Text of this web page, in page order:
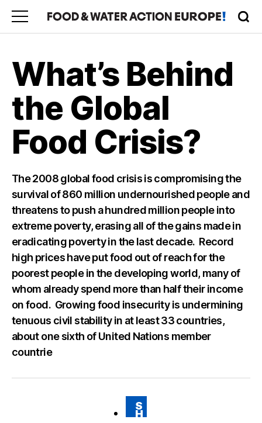
What’s Behind
the Global
Food Crisis?
The 2008 global food crisis is compromising the
survival of 860 million undernourished people and
threatens to push a hundred million people into
extreme poverty, erasing all of the gains made in
eradicating poverty in the last decade. Record
high prices have put food out of reach for the
poorest people in the developing world, many of
whom already spend more than half their income
on food. Growing food insecurity is undermining
tenuous civil stability in at least 33 countries,
about one sixth of United Nations member
countrie
S
H